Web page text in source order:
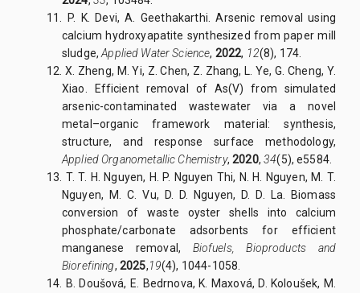
11. P. K. Devi, A. Geethakarthi. Arsenic removal using
calcium hydroxyapatite synthesized from paper mill
sludge,Applied Water Science, 2022, 12(8), 174.
12. X. Zheng, M. Yi, Z. Chen, Z. Zhang, L. Ye, G. Cheng, Y.
Xiao. Efficient removal of As(V) from simulated
arsenic-contaminated wastewater via a novel
metal–organic framework material: synthesis,
structure, and response surface methodology,
Applied Organometallic Chemistry,2020,34(5), e5584.
13. T. T. H. Nguyen, H. P. Nguyen Thi, N. H. Nguyen, M. T.
Nguyen, M. C. Vu, D. D. Nguyen, D. D. La. Biomass
conversion of waste oyster shells into calcium
phosphate/carbonate adsorbents for efficient
manganese removal, Biofuels, Bioproducts and
Biorefining, 2025,19(4), 1044-1058.
14. B. Doušová, E. Bedrnova, K. Maxová, D. Koloušek, M.